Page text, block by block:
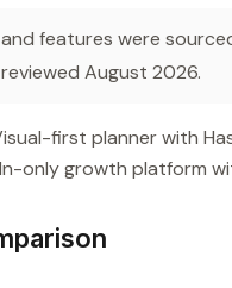
features were
August 2026.
first planner with
only growth platform